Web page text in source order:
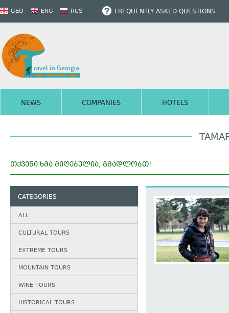
GEO ENG RUS FREQUENTLY ASKED QUESTIONS
NEWS COMPANIES HOTELS
ᲗᲥᲕᲔᲜᲘ ᲮᲛᲐ ᲛᲘᲦᲔᲑᲣᲚᲘᲐ, ᲒᲛᲐᲓᲚᲝᲑᲗ!
CATEGORIES
ALL
CULTURAL TOURS
EXTREME TOURS
MOUNTAIN TOURS
WINE TOURS
HISTORICAL TOURS